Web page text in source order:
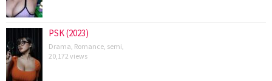
PSK (2023)
Drama, Romance, semi,
20,172 views